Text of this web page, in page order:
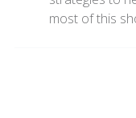
most of this